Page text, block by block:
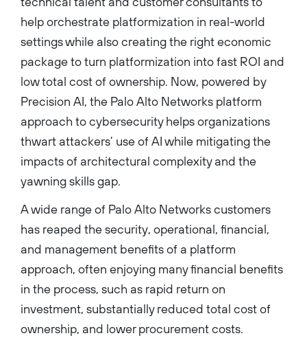
help orchestrate platformization in real-world
settings while also creating the right economic
package to turn platformization into fast ROI and
low total cost of ownership. Now, powered by
Precision AI, the Palo Alto Networks platform
approach to cybersecurity helps organizations
thwart attackers’ use of AI while mitigating the
impacts of architectural complexity and the
yawning skills gap.
A wide range of Palo Alto Networks customers
has reaped the security, operational, financial,
and management benefits of a platform
approach, often enjoying many financial benefits
in the process, such as rapid return on
investment, substantially reduced total cost of
ownership, and lower procurement costs.